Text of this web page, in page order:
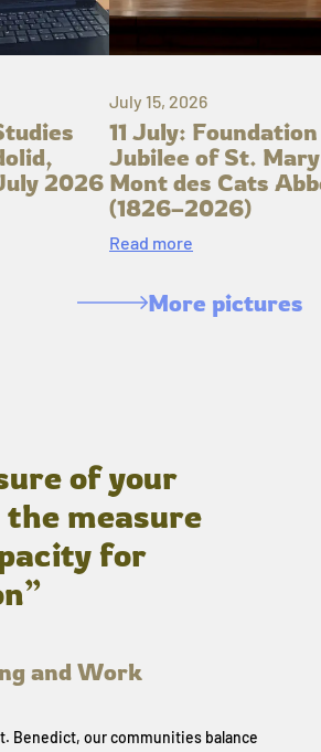
2026
July 15, 2026
11 July: Foundation
Jubilee of St.
Mont des Cats
(1826–2026)
Read more
More pictures
of your
measure
for
and Work
Benedict, our communities balance